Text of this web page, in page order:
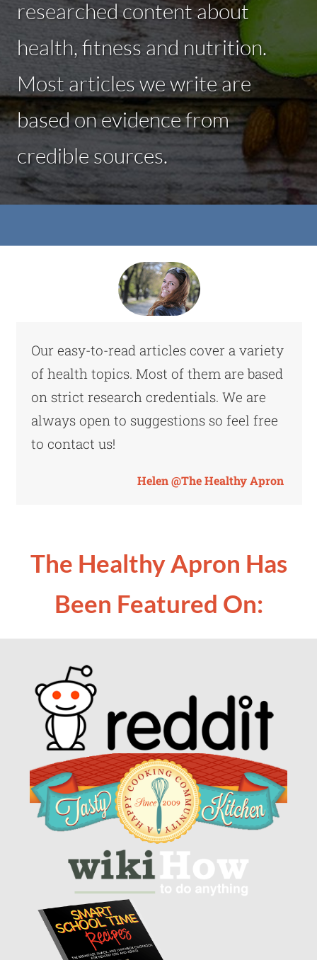
researched content about
health, fitness and nutrition.
Most articles we write are
based on evidence from
credible sources.
Our easy-to-read articles cover a variety
of health topics. Most of them are based
on strict research credentials. We are
always open to suggestions so feel free
to contact us!
Helen @The Healthy Apron
The Healthy Apron Has
Been Featured On: